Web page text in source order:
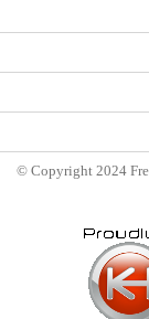
© Copyright 2024